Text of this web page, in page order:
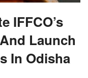
IFFCO’s
Launch
In Odisha